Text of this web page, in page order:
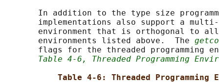
In addition to the type size
implementations also support a
environment that is orthogonal to
       environments listed above.  The
flags for the threaded programming
Table 4-6, Threaded Programming
Table 4-6: Threaded Programming